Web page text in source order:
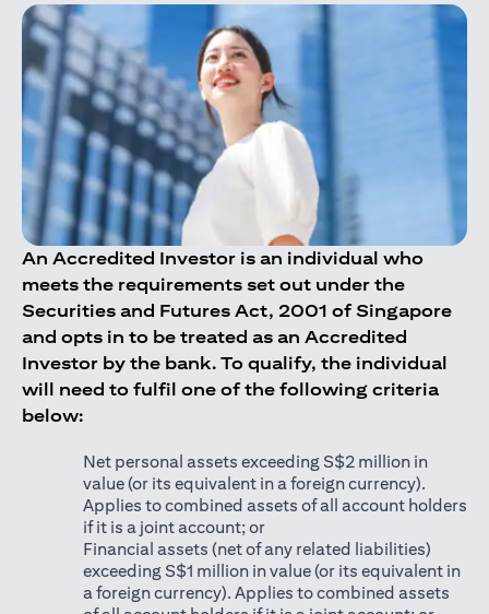
An Accredited Investor is an individual who
meets the requirements set out under the
Securities and Futures Act, 2001 of Singapore
and opts in to be treated as an Accredited
Investor by the bank. To qualify, the individual
will need to fulfil one of the following criteria
below:
Net personal assets exceeding S$2 million in
value (or its equivalent in a foreign currency).
Applies to combined assets of all account holders
if it is a joint account; or
Financial assets (net of any related liabilities)
exceeding S$1 million in value (or its equivalent in
a foreign currency). Applies to combined assets